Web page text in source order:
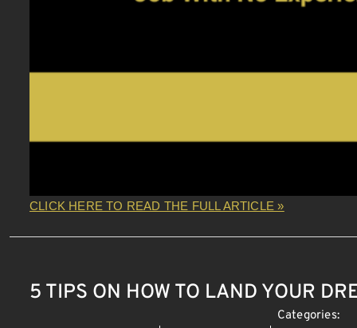
CLICK HERE TO READ THE FULL ARTICLE »
5 TIPS ON HOW TO LAND YOUR
Categories: